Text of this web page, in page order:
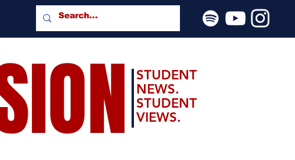
STUDENT
NEWS.
STUDENT
VIEWS.